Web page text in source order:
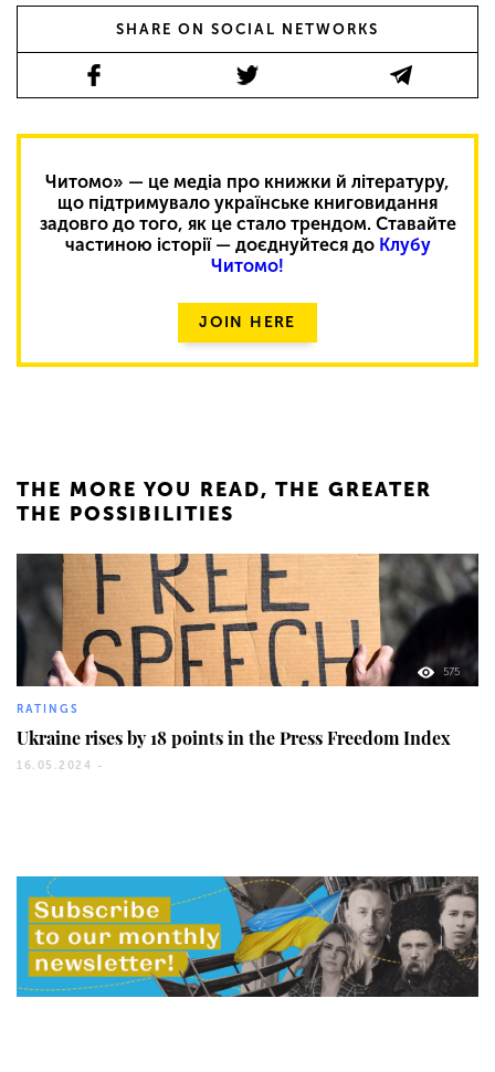
SHARE ON SOCIAL NETWORKS
Читомо» — це медіа про книжки й літературу,
що підтримувало українське книговидання
задовго до того, як це стало трендом. Ставайте
частиною історії — доєднуйтеся до Клубу
Читомо!
JOIN HERE
THE MORE YOU READ, THE GREATER
THE POSSIBILITIES
575
RATINGS
Ukraine rises by 18 points in the Press Freedom Index
16.05.2024 -